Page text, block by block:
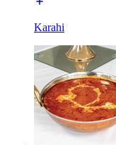
Karahi